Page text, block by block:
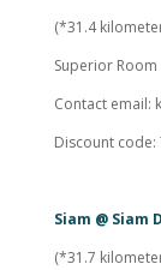
(*31.4
Superior
Contact email:
Discount code:
Siam @
(*31.7